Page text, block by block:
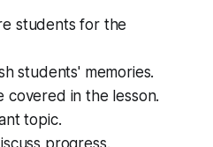
students for the
students' memories.
covered in the lesson.
topic.